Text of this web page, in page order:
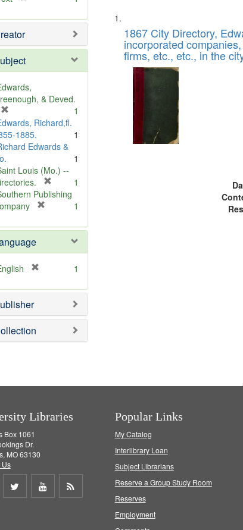
e
o
e
& Deved.
r
e
m
v
e
]
1
Richard,fl.
1885.
1
Edwards &
1
Louis (Mo.) --
r
o
e
1
Publishing
e
o
]
1
e
o
e
1
Search
Results
List
of
files
deposited
Digital
Gateway
that
match
1867 City Directory,
incorporated
firms, etc., etc., in the
Libraries
Box 1061
Dr.
MO 63130
Us
Share
Share
Popular Links
My Catalog
Interlibrary Loan
Subject Librarians
Reserve a Group Study Room
Reserves
Employment